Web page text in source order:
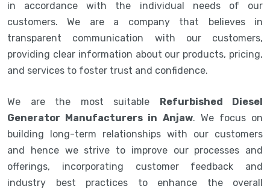
in accordance with the individual needs of our
customers. We are a company that believes in
transparent communication with our customers,
providing clear information about our products, pricing,
and services to foster trust and confidence.
We are the most suitable Refurbished Diesel
Generator Manufacturers in Anjaw. We focus on
building long-term relationships with our customers
and hence we strive to improve our processes and
offerings, incorporating customer feedback and
industry best practices to enhance the overall